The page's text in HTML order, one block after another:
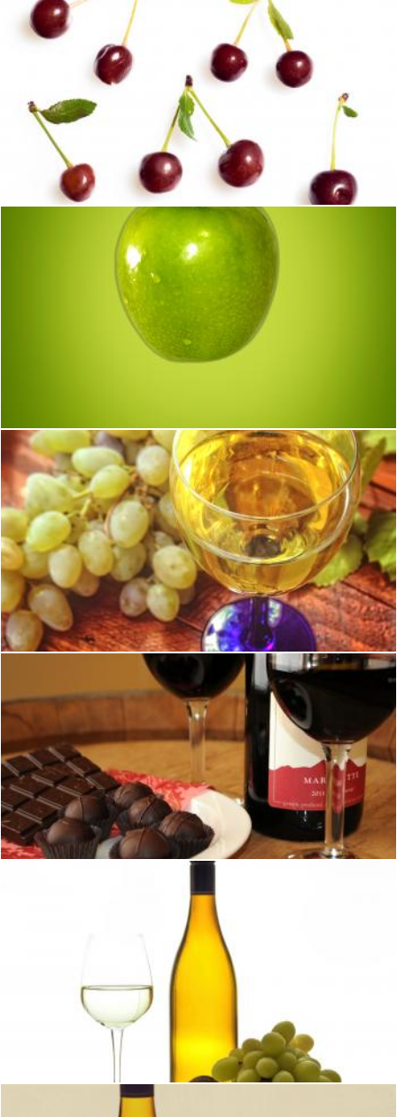
cherry set
Green (apple) on green (background)
Glass of white wine and a bunch of grapes in the background
Jack Moreh
Wine and Chocolate
Geoffrey Whiteway
Wine with glass bottle and grapes